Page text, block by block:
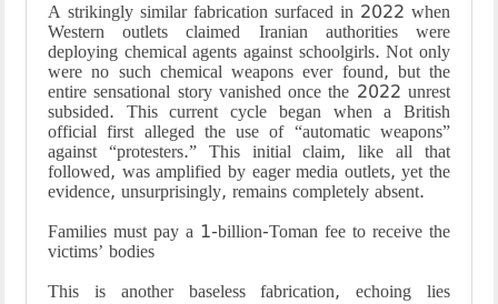
A strikingly similar fabrication surfaced in 2022 when
Western outlets claimed Iranian authorities were
deploying chemical agents against schoolgirls. Not only
were no such chemical weapons ever found, but the
entire sensational story vanished once the 2022 unrest
subsided. This current cycle began when a British
official first alleged the use of “automatic weapons”
against “protesters.” This initial claim, like all that
followed, was amplified by eager media outlets, yet the
evidence, unsurprisingly, remains completely absent.
Families must pay a 1-billion-Toman fee to receive the
victims’ bodies
This is another baseless fabrication, echoing lies